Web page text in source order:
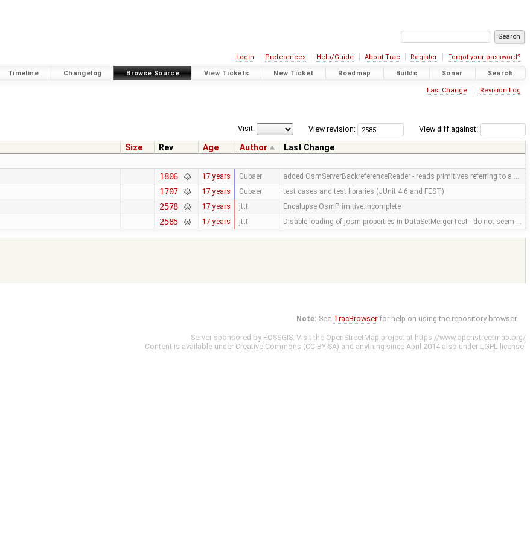
Login Preferences Help/Guide About Trac Register Forgot your password?
Timeline Changelog Browse Source View Tickets New Ticket Roadmap Builds Sonar Search
Last Change Revision Log
View diff against:
View revision:
Visit:
Size Rev Age Author
Last Change
1806 17 years Gubaer added OsmServerBackreferenceReader - reads primitives referring to a …
1707 17 years Gubaer test cases and test libraries (JUnit 4.6 and FEST)
2578 17 years jttt Encalupse OsmPrimitive.incomplete
2585 17 years jttt Disable loading of josm properties in DataSetMergerTest - do not seem …
Note: See TracBrowser for help on using the repository browser.
Server sponsored by FOSSGIS. Visit the OpenStreetMap project at https://www.openstreetmap.org/
Content is available under Creative Commons (CC-BY-SA) and anything since April 2014 also under LGPL license.